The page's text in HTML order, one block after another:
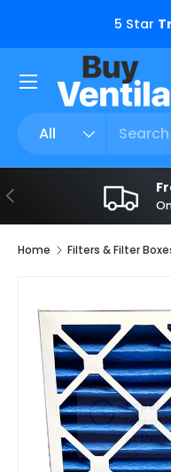
Skip to content
5 Star
All
Menu
Previous
Home Filters & Filter